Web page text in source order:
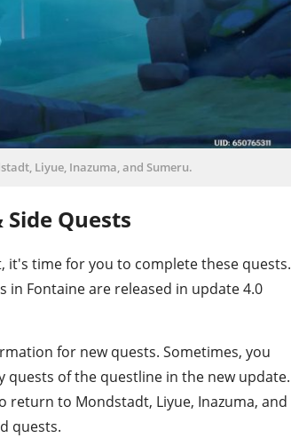
Liyue, Inazuma, and Sumeru.
Quests
it's time for you to complete these quests.
Fontaine are released in update 4.0
for new quests. Sometimes, you
of the questline in the new update.
return to Mondstadt, Liyue, Inazuma, and
quests.